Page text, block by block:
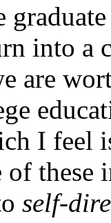
into a
are
I feel
of
self-